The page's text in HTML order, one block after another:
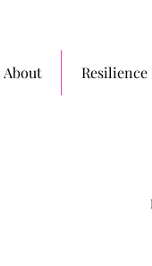
About Resilience